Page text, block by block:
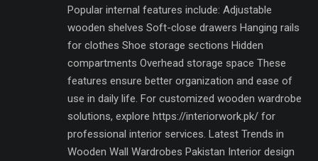
Popular internal features include: Adjustable
wooden shelves Soft-close drawers Hanging rails
for clothes Shoe storage sections Hidden
compartments Overhead storage space These
features ensure better organization and ease of
use in daily life. For customized wooden wardrobe
solutions, explore https://interiorwork.pk/ for
professional interior services. Latest Trends in
Wooden Wall Wardrobes Pakistan Interior design